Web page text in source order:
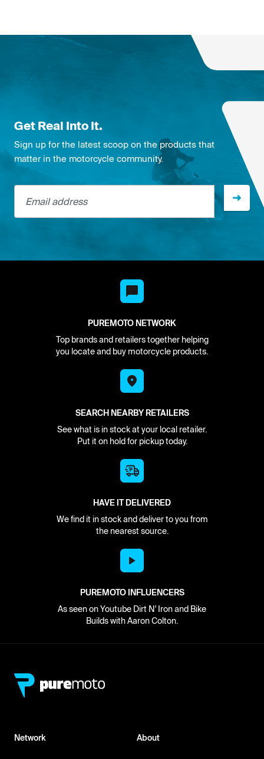
Get Real Into It.
Sign up for the latest scoop on the products that
matter in the motorcycle community.
Email address
PUREMOTO NETWORK
Top brands and retailers together helping
you locate and buy motorcycle products.
SEARCH NEARBY RETAILERS
See what is in stock at your local retailer.
Put it on hold for pickup today.
HAVE IT DELIVERED
We find it in stock and deliver to you from
the nearest source.
PUREMOTO INFLUENCERS
As seen on Youtube Dirt N' Iron and Bike
Builds with Aaron Colton.
Network About